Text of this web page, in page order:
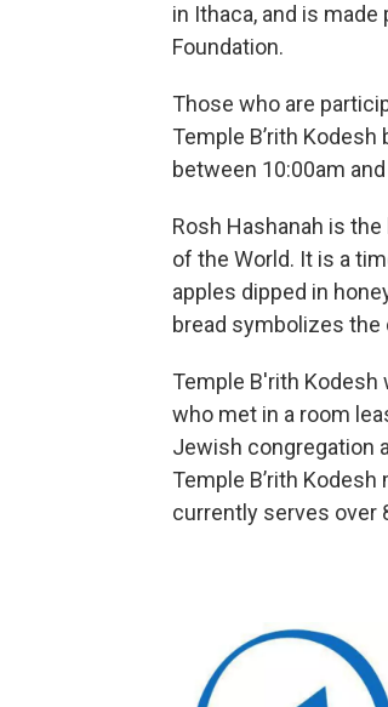
in Ithaca, and is
Foundation.
Those who are
Temple B’rith
between 10:00am
Rosh Hashanah is
of the World. It is a
apples dipped in
bread symbolizes the
Temple B'rith Kodesh
who met in a room
Jewish congregation
Temple B’rith
currently serves over